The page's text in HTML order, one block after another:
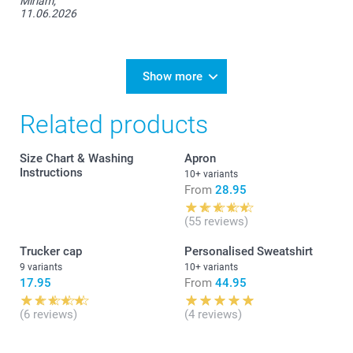
18 cm
M
71,5 cm
53 cm
19 cm
73 cm
11.06.2026
Show more
Related products
Size Chart & Washing
Instructions
Apron
10+ variants
From 28.95
(55 reviews)
Trucker cap
9 variants
17.95
(6 reviews)
Personalised Sweatshirt
10+ variants
From 44.95
(4 reviews)